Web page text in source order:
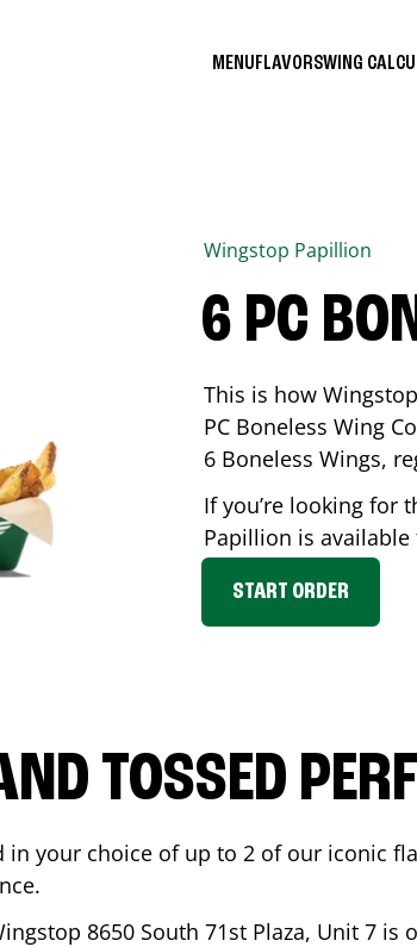
MENUFLAVORSWING
Wingstop Papillion
6 PC
This is how
PC Boneless Wing
6 Boneless Wings,
If you’re looking for
Papillion is
START ORDER
TOSSED
your choice of up to 2 of our iconic
8650 South 71st Plaza, Unit 7 is